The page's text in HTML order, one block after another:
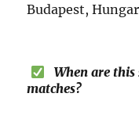
Budapest,
When are this
matches?